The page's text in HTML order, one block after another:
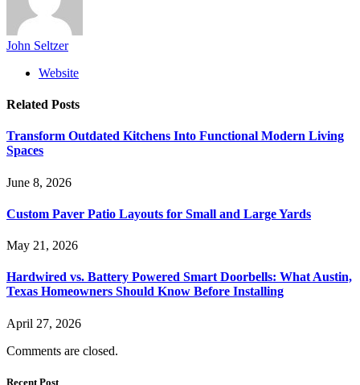
John Seltzer
Website
Related Posts
Transform Outdated Kitchens Into Functional Modern Living
Spaces
June 8, 2026
Custom Paver Patio Layouts for Small and Large Yards
May 21, 2026
Hardwired vs. Battery Powered Smart Doorbells: What Austin,
Texas Homeowners Should Know Before Installing
April 27, 2026
Comments are closed.
Recent Post